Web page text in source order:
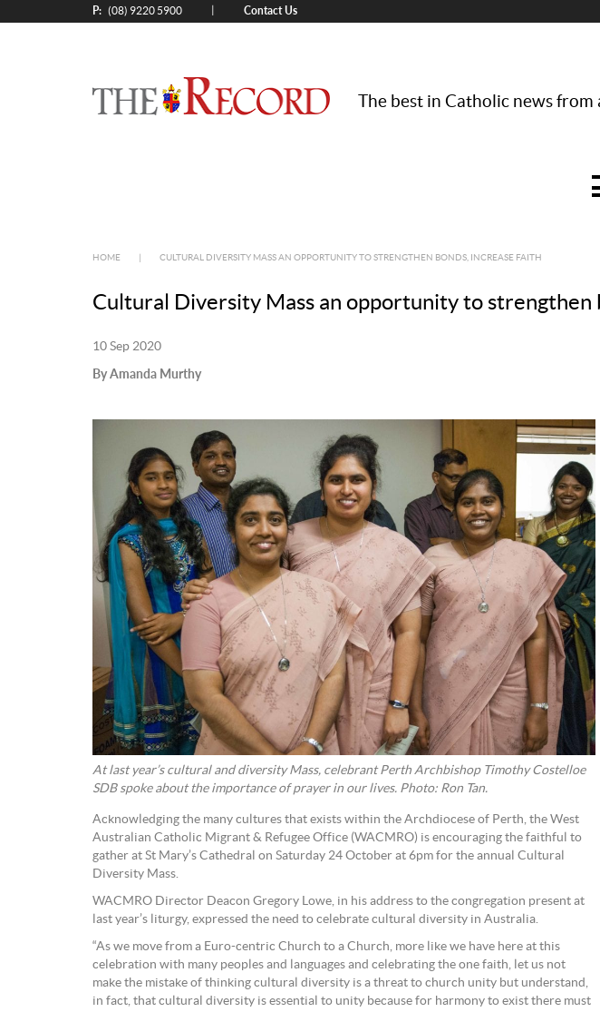
P: (08) 9220 5900 Contact Us
The best in Catholic news
HOME CULTURAL DIVERSITY MASS AN OPPORTUNITY TO STRENGTHEN BONDS, INCREASE FAITH
Cultural Diversity Mass an opportunity to strengthen
10 Sep 2020
By Amanda Murthy
At last year’s cultural and diversity Mass, celebrant Perth Archbishop Timothy Costelloe
SDB spoke about the importance of prayer in our lives. Photo: Ron Tan.
Acknowledging the many cultures that exists within the Archdiocese of Perth, the West
Australian Catholic Migrant & Refugee Office (WACMRO) is encouraging the faithful to
gather at St Mary’s Cathedral on Saturday 24 October at 6pm for the annual Cultural
Diversity Mass.
WACMRO Director Deacon Gregory Lowe, in his address to the congregation present at
last year’s liturgy, expressed the need to celebrate cultural diversity in Australia.
“As we move from a Euro-centric Church to a Church, more like we have here at this
celebration with many peoples and languages and celebrating the one faith, let us not
make the mistake of thinking cultural diversity is a threat to church unity but understand,
in fact, that cultural diversity is essential to unity because for harmony to exist there must